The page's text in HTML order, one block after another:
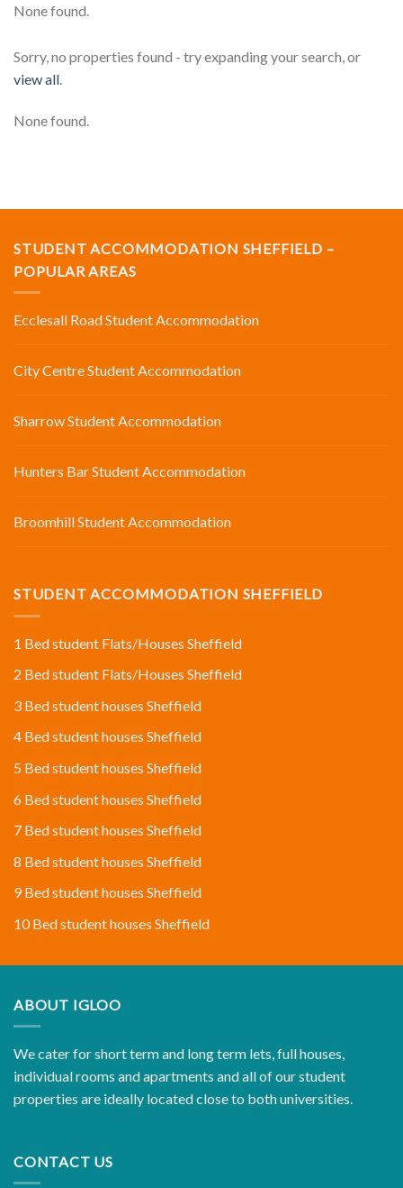
None found.
Sorry, no properties found - try expanding your search, or
view all
None found.
STUDENT ACCOMMODATION SHEFFIELD –
POPULAR AREAS
Ecclesall Road Student Accommodation
City Centre Student Accommodation
Sharrow Student Accommodation
Hunters Bar Student Accommodation
Broomhill Student Accommodation
STUDENT ACCOMMODATION SHEFFIELD
1 Bed student Flats/Houses Sheffield
2 Bed student Flats/Houses Sheffield
3 Bed student houses Sheffield
4 Bed student houses Sheffield
5 Bed student houses Sheffield
6 Bed student houses Sheffield
7 Bed student houses Sheffield
8 Bed student houses Sheffield
9 Bed student houses Sheffield
10 Bed student houses Sheffield
ABOUT IGLOO
We cater for short term and long term lets, full houses,
individual rooms and apartments and all of our student
properties are ideally located close to both universities.
CONTACT US